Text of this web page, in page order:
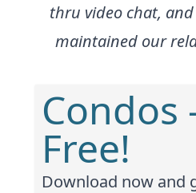
thru video chat,
maintained our
Condos
Free!
Download now and